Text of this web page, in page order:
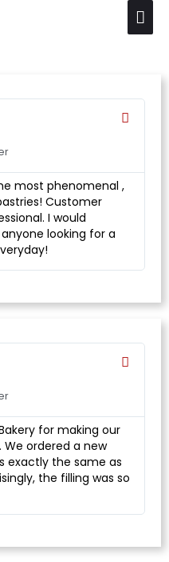
most phenomenal ,
Customer
I would
looking for a
for making our
We ordered a new
exactly the same as
the filling was so